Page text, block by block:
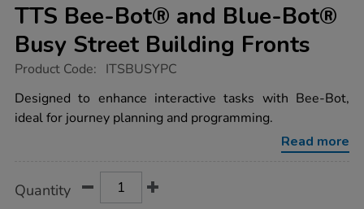
TTS Bee-Bot® and Blue-Bot®
Busy Street Building Fronts
https://www.tts-
bee-
bot-
and-
building-
fronts/1003645.html
Product Code: ITSBUSYPC
Designed to enhance interactive tasks with Bee-Bot,
ideal for journey planning and programming.
Read more
Actions
TO
Quantity